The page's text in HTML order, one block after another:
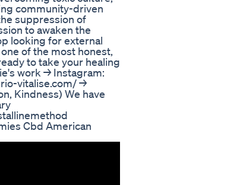
community-driven
suppression of
to awaken the
looking for external
of the most honest,
to take your healing
work → Instagram:
vitalise.com/⁠ →
Kindness) We have
Cbd American